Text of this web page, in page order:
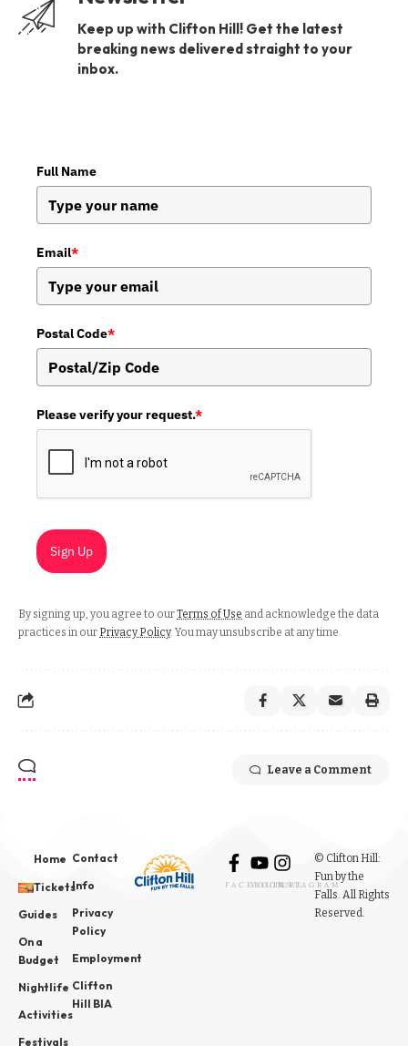
Keep up with Clifton Hill! Get the latest
breaking news delivered straight to your
inbox.
Full Name
Email*
Postal Code*
Please verify your request.*
Sign Up
By signing up, you agree to ourTerms of Use and acknowledge the data
practices in our Privacy Policy. You may unsubscribe at any time.
Leave a Comment
Home
Tickets
Guides
On a
Budget
Nightlife
Activities
Festivals
Contact
Info
Privacy
Policy
Employment
Clifton
Hill BIA
FACEBOOK
YOUTUBE
INSTAGRAM
© Clifton Hill:
Fun by the
Falls. All Rights
Reserved.